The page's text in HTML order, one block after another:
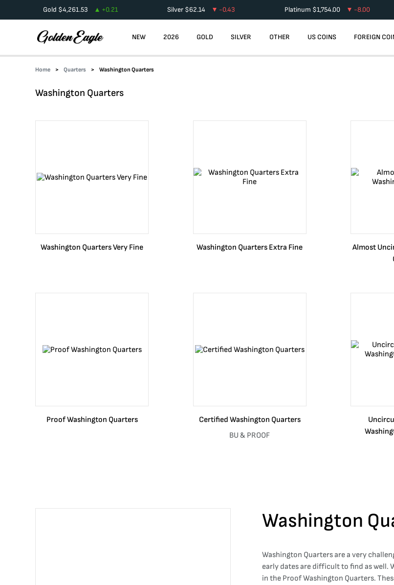
Gold $4,261.53 +0.21 Silver $62.14 -0.43 Platinum $1,754.00 -8.00
NEW 2026 GOLD SILVER OTHER US COINS FOREIGN
Home Quarters Washington Quarters
Washington Quarters
Washington Quarters Very Fine Washington Quarters Extra Fine
Almost
Proof Washington Quarters
Certified Washington Quarters
BU & PROOF
Washington
Washington Quarters are a very
early dates are difficult to find as well.
in the Proof Washington Quarters.